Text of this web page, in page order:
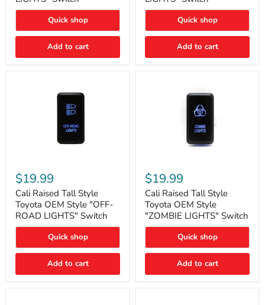
"FOG
LIGHTS"
Quick shop
Add to cart
"DITCH
LIGHTS"
Quick shop
Add to cart
Raised
Tall
Style
Toyota
OEM
Style
"OFF-
LIGHTS"
$19.99
Cali Raised Tall Style
Toyota OEM Style "OFF-
ROAD LIGHTS" Switch
Quick shop
Add to cart
Raised
Tall
Style
Toyota
OEM
Style
"ZOMBIE
Switch
$19.99
Cali Raised Tall Style
Toyota OEM Style
"ZOMBIE LIGHTS" Switch
Quick shop
Add to cart